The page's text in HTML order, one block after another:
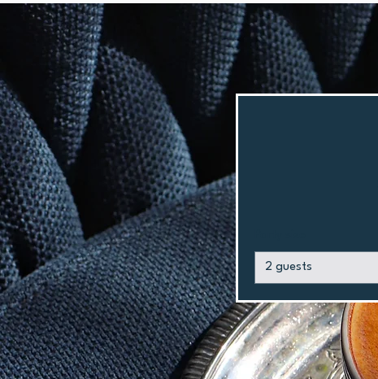
2 guests